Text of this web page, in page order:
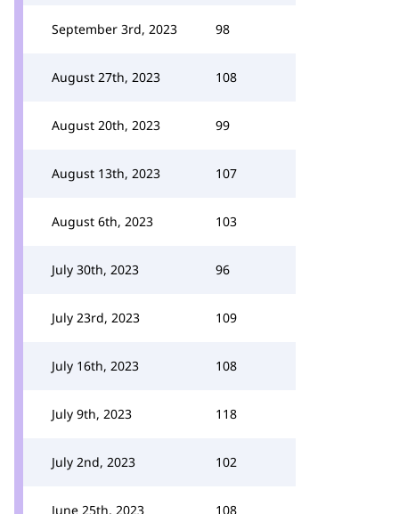
September 3rd, 2023 98
August 27th, 2023 108
August 20th, 2023 99
August 13th, 2023 107
August 6th, 2023 103
July 30th, 2023 96
July 23rd, 2023 109
July 16th, 2023 108
July 9th, 2023 118
July 2nd, 2023 102
June 25th, 2023 108